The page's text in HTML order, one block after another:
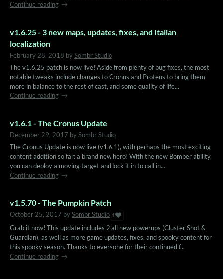
Continue reading
v1.6.25 - 3 new maps, updates, fixes, and Italian
localization
February 28, 2018 bySombr Studio
The v1.6.25 patch is now live! Aside from plenty of bug fixes, the most
notable tweaks include changes to Cronus and Proteus to bring them
more in balance to the rest of cast, and some quality of life...
Continue reading
v1.6.1 - The Cronus Update
December 29, 2017 bySombr Studio
The Cronus Update is now live (v1.6.1), with perhaps the most exciting
content addition so far: a brand new hero! With the new Bomber ability,
you can deploy a moving target and lock it in to call in...
Continue reading
v1.5.70 - The Pumpkin Patch
October 25, 2017 bySombr Studio 1
Grab it now! This update includes 2 all new powerups (Cluster Shot &
Guardian), as well as more game updates, fixes, and spooky content for
this spooky season. Thanks to everyone for their continued f...
Continue reading